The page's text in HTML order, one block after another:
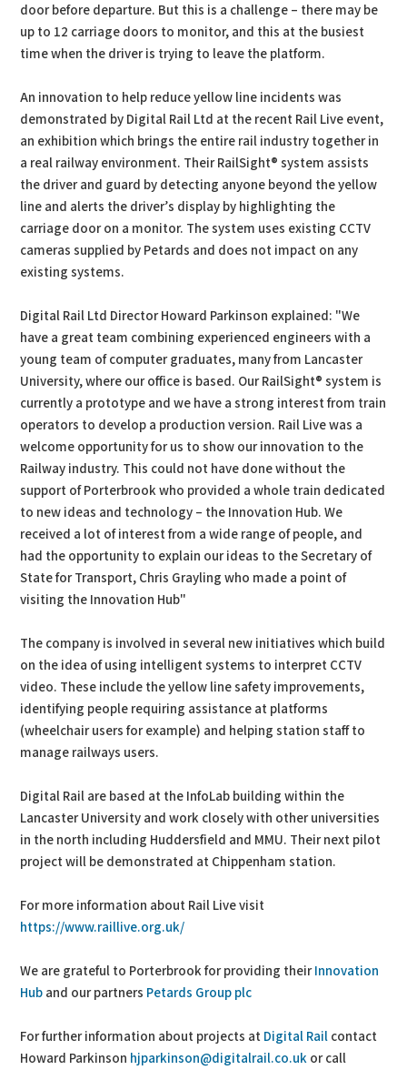
door before departure. But this is a challenge – there may be
up to 12 carriage doors to monitor, and this at the busiest
time when the driver is trying to leave the platform.
An innovation to help reduce yellow line incidents was
demonstrated by Digital Rail Ltd at the recent Rail Live event,
an exhibition which brings the entire rail industry together in
a real railway environment. Their RailSight® system assists
the driver and guard by detecting anyone beyond the yellow
line and alerts the driver’s display by highlighting the
carriage door on a monitor. The system uses existing CCTV
cameras supplied by Petards and does not impact on any
existing systems.
Digital Rail Ltd Director Howard Parkinson explained: "We
have a great team combining experienced engineers with a
young team of computer graduates, many from Lancaster
University, where our office is based. Our RailSight® system is
currently a prototype and we have a strong interest from train
operators to develop a production version. Rail Live was a
welcome opportunity for us to show our innovation to the
Railway industry. This could not have done without the
support of Porterbrook who provided a whole train dedicated
to new ideas and technology – the Innovation Hub. We
received a lot of interest from a wide range of people, and
had the opportunity to explain our ideas to the Secretary of
State for Transport, Chris Grayling who made a point of
visiting the Innovation Hub"
The company is involved in several new initiatives which build
on the idea of using intelligent systems to interpret CCTV
video. These include the yellow line safety improvements,
identifying people requiring assistance at platforms
(wheelchair users for example) and helping station staff to
manage railways users.
Digital Rail are based at the InfoLab building within the
Lancaster University and work closely with other universities
in the north including Huddersfield and MMU. Their next pilot
project will be demonstrated at Chippenham station.
For more information about Rail Live visit
https://www.raillive.org.uk/
We are grateful to Porterbrook for providing theirInnovation
Hub and our partners Petards Group plc
For further information about projects at Digital Rail contact
Howard Parkinson hjparkinson@digitalrail.co.uk or call